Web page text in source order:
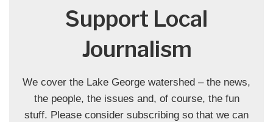
Support Local
Journalism
We cover the Lake George watershed – the news,
the people, the issues and, of course, the fun
stuff. Please consider subscribing so that we can